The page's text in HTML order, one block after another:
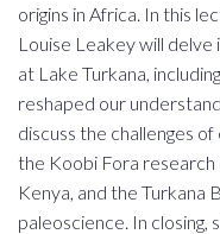
origins in Africa. In this
Louise Leakey will
at Lake Turkana,
reshaped our
discuss the challenges
the Koobi Fora
Kenya, and the Turkana
paleoscience. In